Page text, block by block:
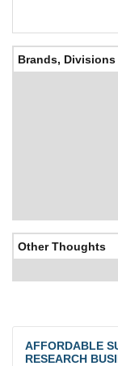
Brands,
Other Thoughts
AFFORDABLE
RESEARCH